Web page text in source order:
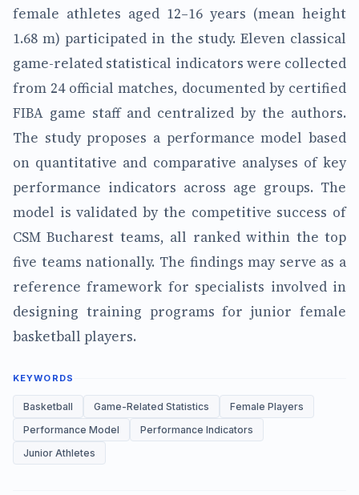
female athletes aged 12–16 years (mean height
1.68 m) participated in the study. Eleven classical
game-related statistical indicators were collected
from 24 official matches, documented by certified
FIBA game staff and centralized by the authors.
The study proposes a performance model based
on quantitative and comparative analyses of key
performance indicators across age groups. The
model is validated by the competitive success of
CSM Bucharest teams, all ranked within the top
five teams nationally. The findings may serve as a
reference framework for specialists involved in
designing training programs for junior female
basketball players.
KEYWORDS
Basketball Game-Related Statistics
Female Players
Performance Model
Performance Indicators
Junior Athletes